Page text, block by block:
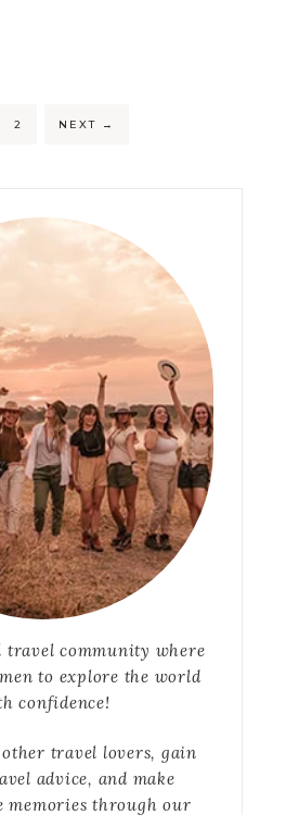
2 NEXT →
travel community where
to explore the world
confidence!
travel lovers, gain
advice, and make
memories through our